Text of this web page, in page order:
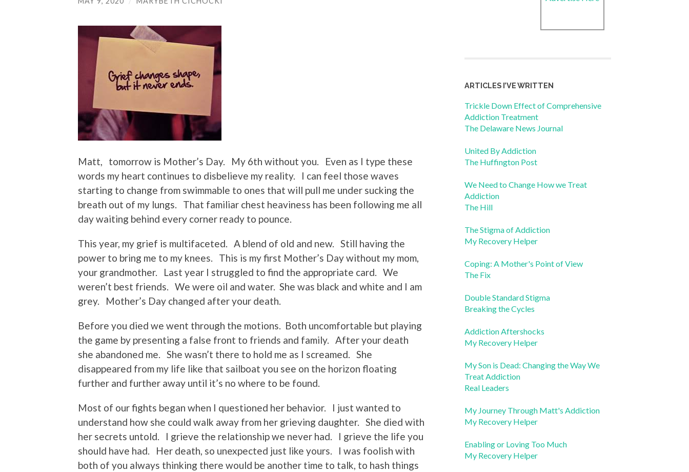
Matt, tomorrow is Mother’s Day. My 6th without you. Even as I type these
words my heart continues to disbelieve my reality. I can feel those waves
starting to change from swimmable to ones that will pull me under sucking the
breath out of my lungs. That familiar chest heaviness has been following me all
day waiting behind every corner ready to pounce.
This year, my grief is multifaceted. A blend of old and new. Still having the
power to bring me to my knees. This is my first Mother’s Day without my mom,
your grandmother. Last year I struggled to find the appropriate card. We
weren’t best friends. We were oil and water. She was black and white and I am
grey. Mother’s Day changed after your death.
Before you died we went through the motions. Both uncomfortable but playing
the game by presenting a false front to friends and family. After your death
she abandoned me. She wasn’t there to hold me as I screamed. She
disappeared from my life like that sailboat you see on the horizon floating
further and further away until it’s no where to be found.
Most of our fights began when I questioned her behavior. I just wanted to
understand how she could walk away from her grieving daughter. She died with
her secrets untold. I grieve the relationship we never had. I grieve the life you
should have had. Her death, so unexpected just like yours. I was foolish with
both of you always thinking there would be another time to talk, to hash things
ARTICLES I’VE WRITTEN
Trickle Down Effect of Comprehensive
Addiction Treatment
The Delaware News Journal
United By Addiction
The Huffington Post
We Need to Change How we Treat
Addiction
The Hill
The Stigma of Addiction
My Recovery Helper
Coping: A Mother's Point of View
The Fix
Double Standard Stigma
Breaking the Cycles
Addiction Aftershocks
My Recovery Helper
My Son is Dead: Changing the Way We
Treat Addiction
Real Leaders
My Journey Through Matt's Addiction
My Recovery Helper
Enabling or Loving Too Much
My Recovery Helper